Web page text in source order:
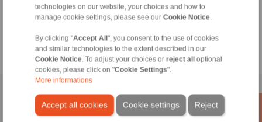
technologies on our website, your choices and how to
manage cookie settings, please see our Cookie Notice
By clicking "Accept All", you consent to the use of cookies
and similar technologies to the extent described in our
Cookie Notice . To adjust your choices or reject alloptional
cookies, please click on "Cookie Settings".
More informations
Accept all cookies Reject
Cookie settings
part by bolting to the
face
customer
in the customer´s
housing with press fit or
Home|Contact form|Imprint|Privacy Statement|General
Conditions of Sale |Login